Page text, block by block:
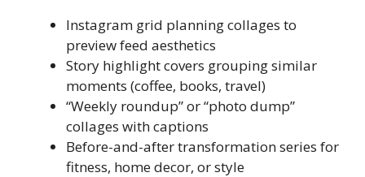
Instagram grid planning collages to
preview feed aesthetics
Story highlight covers grouping similar
moments (coffee, books, travel)
“Weekly roundup” or “photo dump”
collages with captions
Before-and-after transformation series for
fitness, home decor, or style